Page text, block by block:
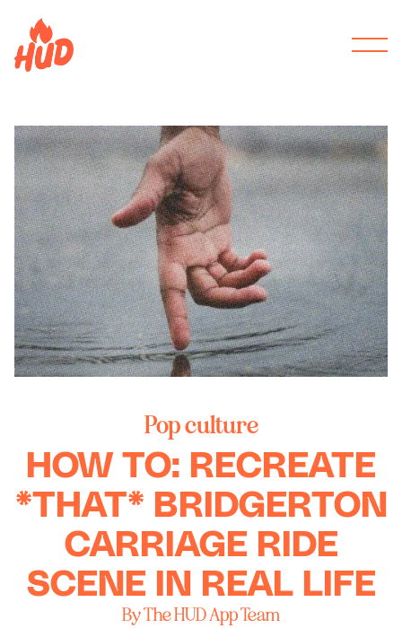
Pop culture
HOW TO: RECREATE
*THAT* BRIDGERTON
CARRIAGE RIDE
SCENE IN REAL LIFE
By The HUD App Team